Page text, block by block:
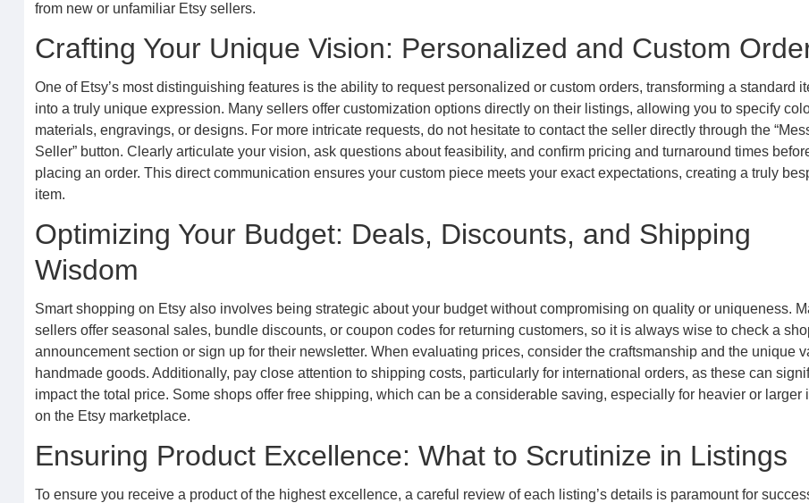
from new or unfamiliar Etsy sellers.
Crafting Your Unique Vision: Personalized and Custom
One of Etsy’s most distinguishing features is the ability to request personalized or custom orders, transforming a standard
into a truly unique expression. Many sellers offer customization options directly on their listings, allowing you to specify
materials, engravings, or designs. For more intricate requests, do not hesitate to contact the seller directly through the
Seller” button. Clearly articulate your vision, ask questions about feasibility, and confirm pricing and turnaround times
placing an order. This direct communication ensures your custom piece meets your exact expectations, creating a truly
item.
Optimizing Your Budget: Deals, Discounts, and Shipping
Wisdom
Smart shopping on Etsy also involves being strategic about your budget without compromising on quality or uniqueness.
sellers offer seasonal sales, bundle discounts, or coupon codes for returning customers, so it is always wise to check a
announcement section or sign up for their newsletter. When evaluating prices, consider the craftsmanship and the unique
handmade goods. Additionally, pay close attention to shipping costs, particularly for international orders, as these can
impact the total price. Some shops offer free shipping, which can be a considerable saving, especially for heavier or larger
on the Etsy marketplace.
Ensuring Product Excellence: What to Scrutinize in Listings
To ensure you receive a product of the highest excellence, a careful review of each listing’s details is paramount for